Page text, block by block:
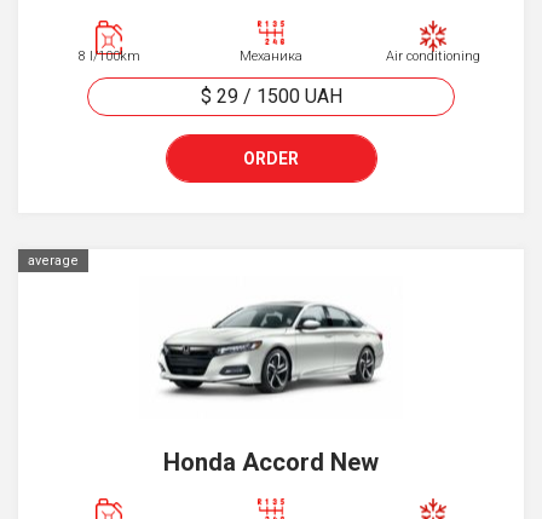
8 l/100km Механика Air conditioning
$ 29/ 1500 UAH
ORDER
average
Honda Accord New